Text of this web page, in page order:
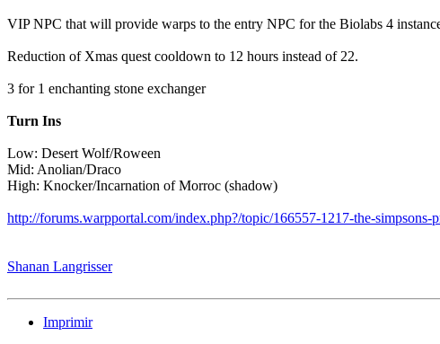
VIP NPC that will provide warps to the entry NPC for the Biolabs 4
Reduction of Xmas quest cooldown to 12 hours instead of 22.
3 for 1 enchanting stone exchanger
Turn Ins
Low: Desert Wolf/Roween
Mid: Anolian/Draco
High: Knocker/Incarnation of Morroc (shadow)
http://forums.warpportal.com/index.php?/topic/166557-1217-the-simpsons-
Shanan Langrisser
Imprimir